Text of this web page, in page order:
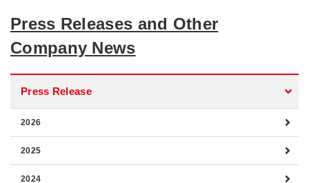
Press Releases and Other
Company News
Press Release
2026
2025
2024